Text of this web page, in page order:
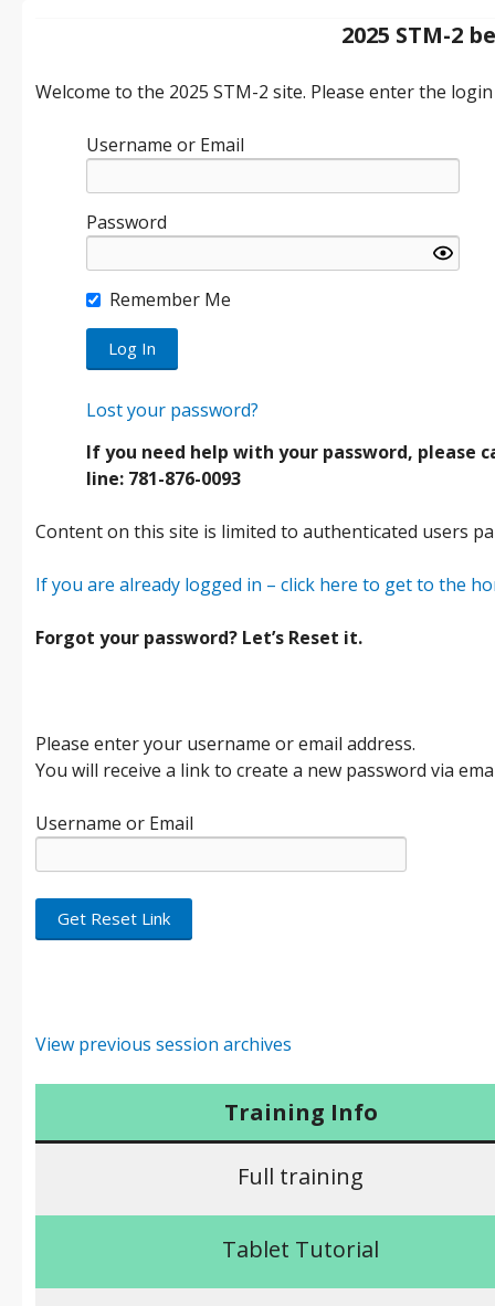
2025 STM-2
Welcome to the 2025 STM-2 site. Please enter the
Username or Email
Password
Remember Me
Lost your password?
If you need help with your password, please
line: 781-876-0093
Content on this site is limited to authenticated users
If you are already logged in – click here to get to the
Forgot your password? Let’s Reset it.
Please enter your username or email address.
You will receive a link to create a new password via
Username or Email
View previous session archives
Training Info
Full training
Tablet Tutorial